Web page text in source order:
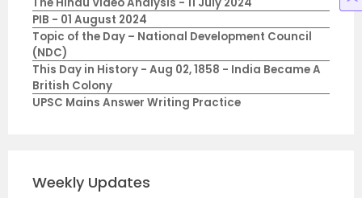
PIB - 01 August 2024
Topic of the Day – National Development Council
(NDC)
This Day in History - Aug 02, 1858 - India Became A
British Colony
UPSC Mains Answer Writing Practice
Weekly Updates